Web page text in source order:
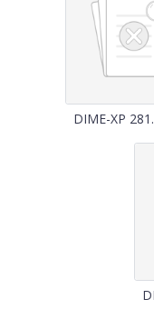
DIME-XP